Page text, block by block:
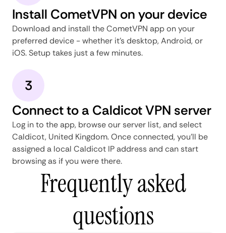
Install CometVPN on your device
Download and install the CometVPN app on your
preferred device - whether it's desktop, Android, or
iOS. Setup takes just a few minutes.
3
Connect to a Caldicot VPN server
Log in to the app, browse our server list, and select
Caldicot, United Kingdom. Once connected, you'll be
assigned a local Caldicot IP address and can start
browsing as if you were there.
Frequently asked
questions